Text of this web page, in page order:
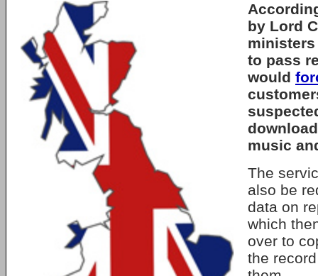
by Lord
to pass
would
music
The
also be
data on
which
over to
the